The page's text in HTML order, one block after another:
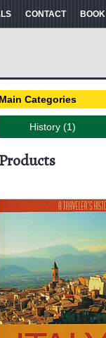
CONTACT
Main Categories
History (1)
Products